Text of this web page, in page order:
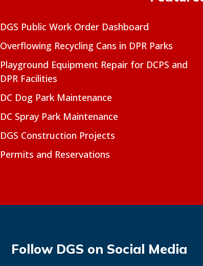
DGS Public Work Order Dashboard
Overflowing Recycling Cans in DPR Parks
Playground Equipment Repair for DCPS and
DPR Facilities
DC Dog Park Maintenance
DC Spray Park Maintenance
DGS Construction Projects
Permits and Reservations
Follow DGS on Social Media